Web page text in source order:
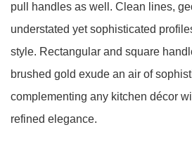
pull handles as well. Clean lines,
understated yet sophisticated
style. Rectangular and square
brushed gold exude an air of
complementing any kitchen décor
refined elegance.